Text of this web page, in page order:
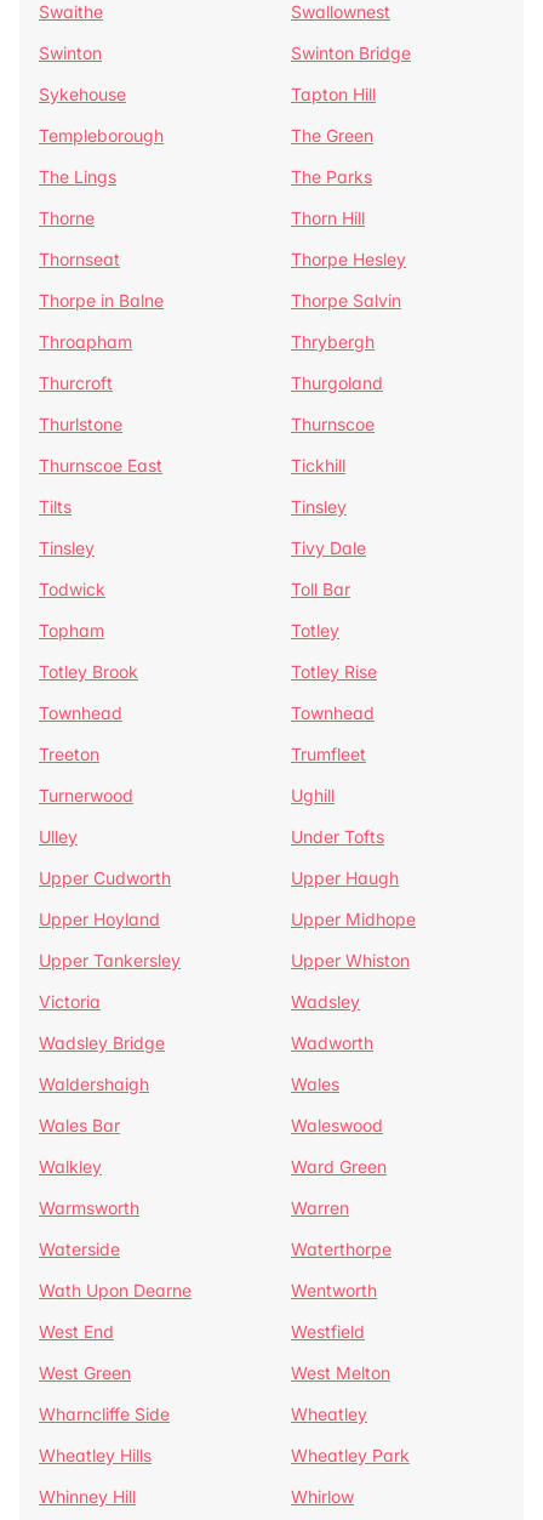
Swaithe
Swallownest
Swinton
Swinton Bridge
Sykehouse
Tapton Hill
Templeborough
The Green
The Lings
The Parks
Thorne
Thorn Hill
Thornseat
Thorpe Hesley
Thorpe in Balne
Thorpe Salvin
Throapham
Thrybergh
Thurcroft
Thurgoland
Thurlstone
Thurnscoe
Thurnscoe East
Tickhill
Tilts
Tinsley
Tinsley
Tivy Dale
Todwick
Toll Bar
Topham
Totley
Totley Brook
Totley Rise
Townhead
Townhead
Treeton
Trumfleet
Turnerwood
Ughill
Ulley
Under Tofts
Upper Cudworth
Upper Haugh
Upper Hoyland
Upper Midhope
Upper Tankersley
Upper Whiston
Victoria
Wadsley
Wadsley Bridge
Wadworth
Waldershaigh
Wales
Wales Bar
Waleswood
Walkley
Ward Green
Warmsworth
Warren
Waterside
Waterthorpe
Wath Upon Dearne
Wentworth
West End
Westfield
West Green
West Melton
Wharncliffe Side
Wheatley
Wheatley Hills
Wheatley Park
Whinney Hill
Whirlow